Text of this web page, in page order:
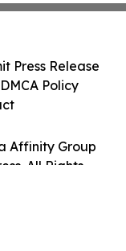
Affinity Group
All Rights
Press Release
Policy